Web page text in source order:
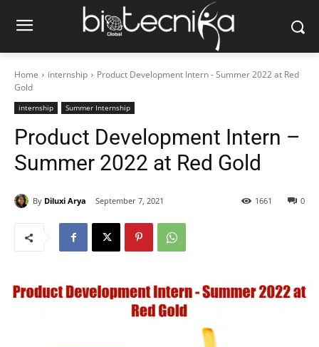
Home internship
Product Development Intern - Summer 2022 at Red
Gold
internship Summer Internship
Product Development Intern –
Summer 2022 at Red Gold
By Diluxi Arya September 7, 2021 0
1661